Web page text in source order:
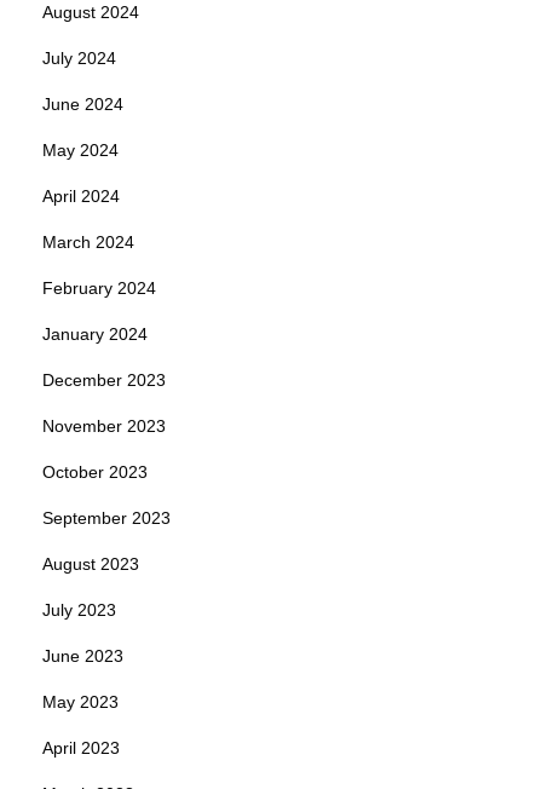
August 2024
July 2024
June 2024
May 2024
April 2024
March 2024
February 2024
January 2024
December 2023
November 2023
October 2023
September 2023
August 2023
July 2023
June 2023
May 2023
April 2023